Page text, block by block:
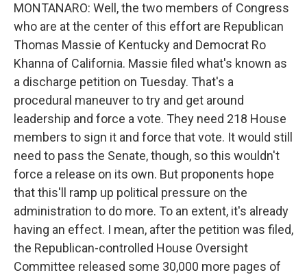
MONTANARO: Well, the two members of Congress
who are at the center of this effort are Republican
Thomas Massie of Kentucky and Democrat Ro
Khanna of California. Massie filed what's known as
a discharge petition on Tuesday. That's a
procedural maneuver to try and get around
leadership and force a vote. They need 218 House
members to sign it and force that vote. It would still
need to pass the Senate, though, so this wouldn't
force a release on its own. But proponents hope
that this'll ramp up political pressure on the
administration to do more. To an extent, it's already
having an effect. I mean, after the petition was filed,
the Republican-controlled House Oversight
Committee released some 30,000 more pages of